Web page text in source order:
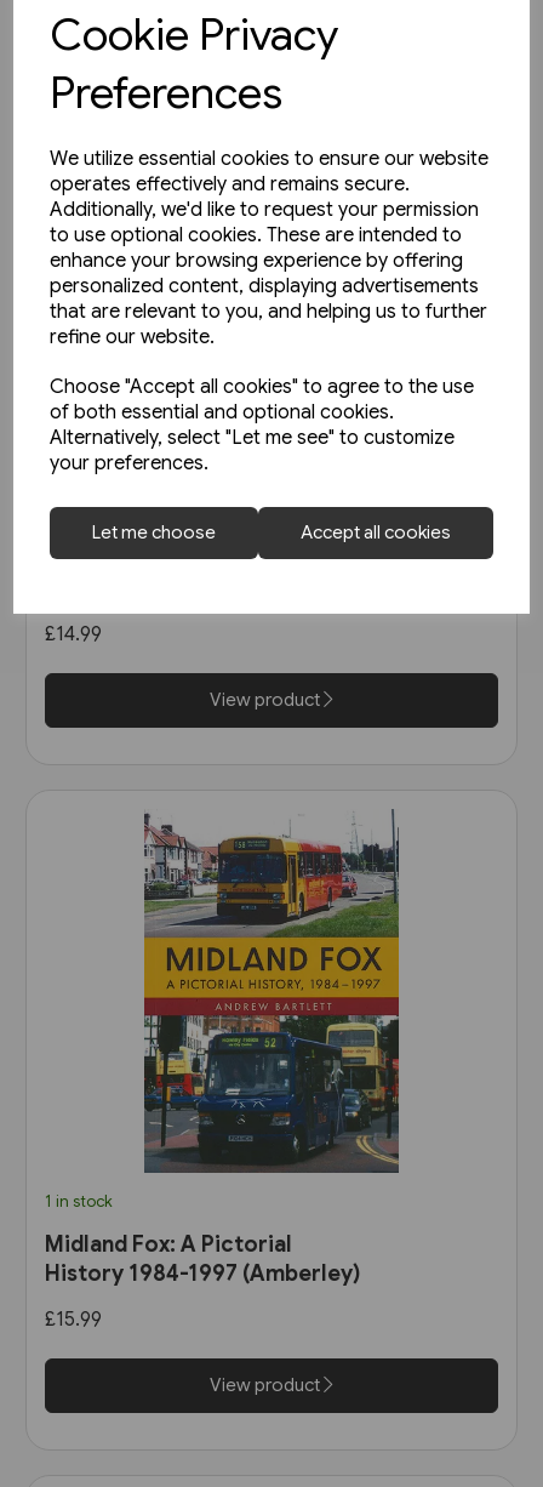
Cookie Privacy
Preferences
We utilize essential cookies to ensure our website
operates effectively and remains secure.
Additionally, we'd like to request your permission
to use optional cookies. These are intended to
enhance your browsing experience by offering
personalized content, displaying advertisements
that are relevant to you, and helping us to further
refine our website.
Choose "Accept all cookies" to agree to the use
of both essential and optional cookies.
Alternatively, select "Let me see" to customize
your preferences.
Let me choose Accept all cookies
View product
1 in stock
Buses in Greater Manchester
£14.99
View product
1 in stock
Midland Fox: A Pictorial
History 1984-1997 (Amberley)
£15.99
View product